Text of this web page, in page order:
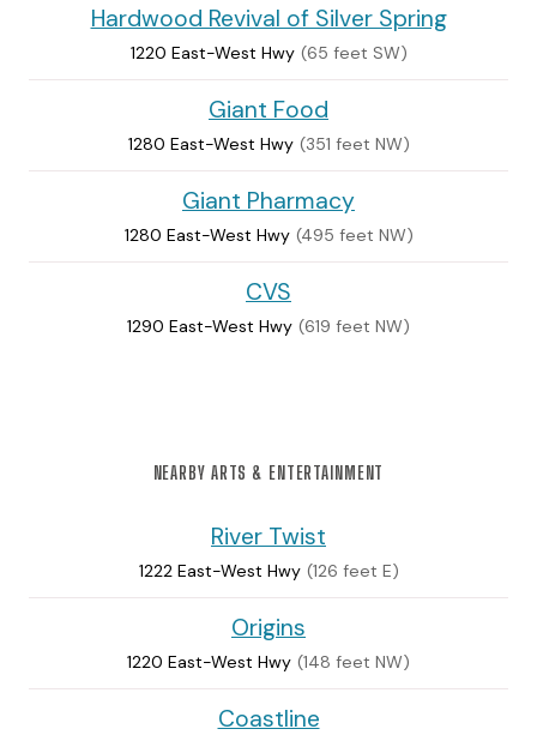
Hardwood Revival of Silver Spring
1220 East-West Hwy (65 feet SW)
Giant Food
1280 East-West Hwy (351 feet NW)
Giant Pharmacy
1280 East-West Hwy (495 feet NW)
CVS
1290 East-West Hwy (619 feet NW)
NEARBY ARTS & ENTERTAINMENT
River Twist
1222 East-West Hwy (126 feet E)
Origins
1220 East-West Hwy (148 feet NW)
Coastline